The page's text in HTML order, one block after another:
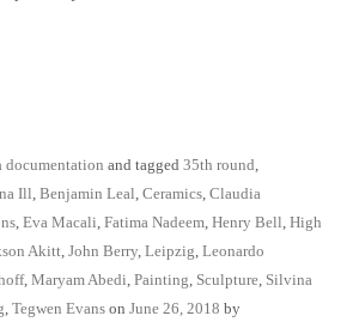
documentation and tagged 35th round
Ill Benjamin Leal Ceramics Claudia
Eva Macali Fatima Nadeem Henry Bell High
Akitt John Berry Leipzig Leonardo
, Maryam Abedi Painting Sculpture Silvina
Tegwen Evans on June 26, 2018 by